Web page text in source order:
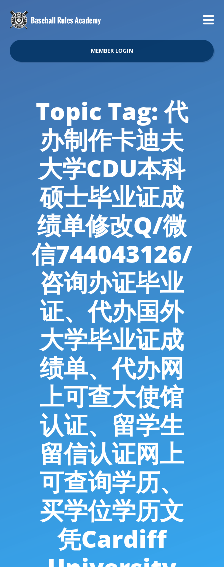
MEMBER LOGIN
Topic Tag: 代
办制作卡迪夫
大学CDU本科
硕士毕业证成
绩单修改Q/微
信744043126/
咨询办证毕业
证、代办国外
大学毕业证成
绩单、代办网
上可查大使馆
认证、留学生
留信认证网上
可查询学历、
买学位学历文
凭Cardiff